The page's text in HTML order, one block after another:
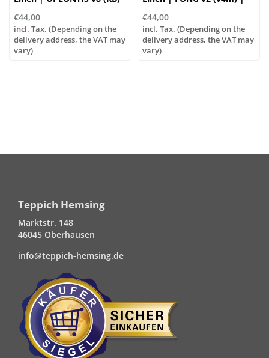
Red
€44,00
incl. Tax. (Depending on the
delivery address, the VAT may
vary)
100% Cotton
€44,00
incl. Tax. (Depending on the
delivery address, the VAT may
vary)
Teppich Hemsing
Marktstr. 148
46045 Oberhausen
info@teppich-hemsing.de